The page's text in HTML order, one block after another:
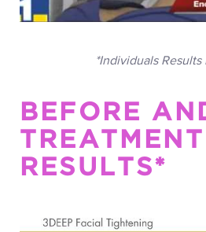
*Individuals Results
BEFORE
TREATMENT
RESULTS*